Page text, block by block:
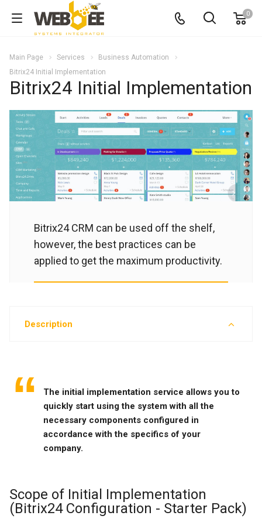
0
Main Page Services
Business Automation
Bitrix24 Initial Implementation
Bitrix24 Initial Implementation
Bitrix24 CRM can be used off the shelf,
however, the best practices can be
applied to get the maximum productivity.
Description
The initial implementation service allows you to
quickly start using the system with all the
necessary components configured in
accordance with the specifics of your
company.
Scope of Initial Implementation
(Bitrix24 Configuration - Starter Pack)